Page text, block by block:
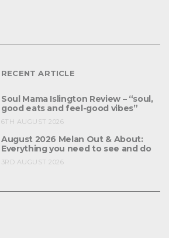
RECENT ARTICLE
Soul Mama Islington Review – “soul,
good eats and feel-good vibes”
6TH AUGUST 2026
August 2026 Melan Out & About:
Everything you need to see and do
3RD AUGUST 2026